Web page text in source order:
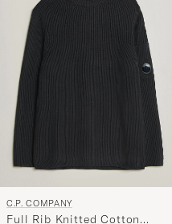
C.P. COMPANY
Full Rib Knitted Cotton